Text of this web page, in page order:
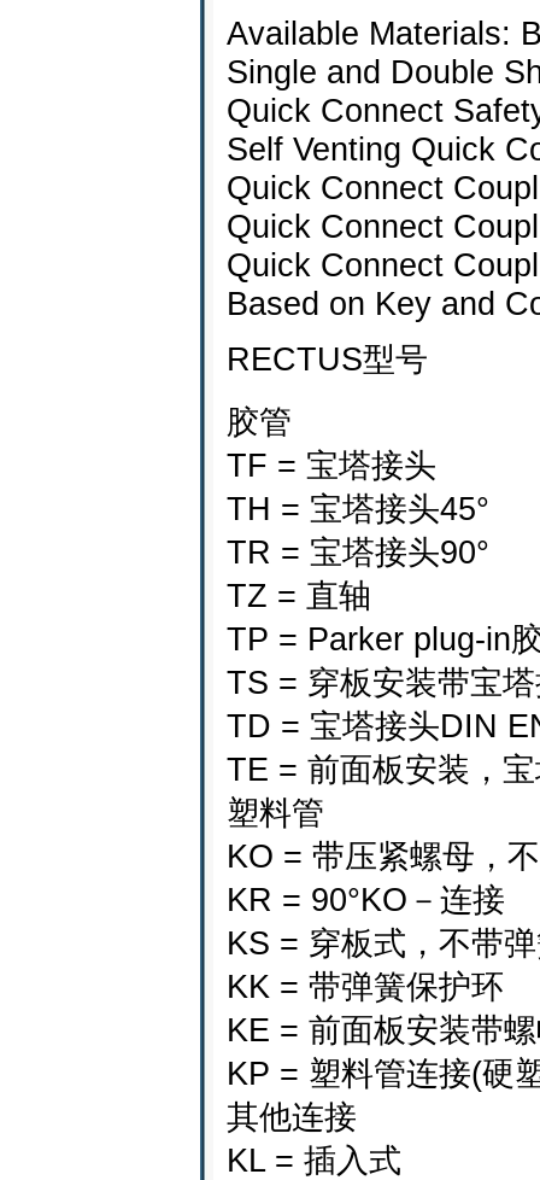
Available Materials:
Single and Double
Quick Connect
Self Venting Quick
Quick Connect
Quick Connect
Quick Connect
Based on Key and
RECTUS型号
胶管
TF = 宝塔接头
TH = 宝塔接头45°
TR = 宝塔接头90°
TZ = 直轴
TP = Parker plug-in
TS = 穿板安装带宝
TD = 宝塔接头DIN
TE = 前面板安装，
塑料管
KO = 带压紧螺母，
KR = 90°KO－连接
KS = 穿板式，不带
KK = 带弹簧保护环
KE = 前面板安装带
KP = 塑料管连接(硬
其他连接
KL = 插入式